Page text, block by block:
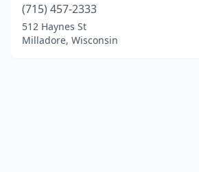
(715) 457-2333
512 Haynes St
Milladore, Wisconsin